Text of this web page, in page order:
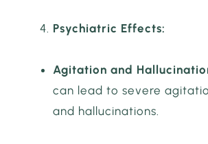
Psychiatric Effects:
Agitation and
can lead to severe
and hallucinations.